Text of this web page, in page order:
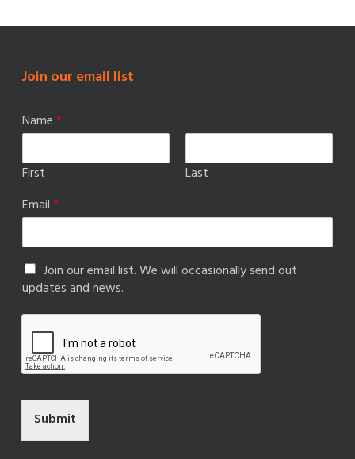
Join our email list
Name*
First
Last
Email*
Join our email list. We will occasionally send out
updates and news.
Submit